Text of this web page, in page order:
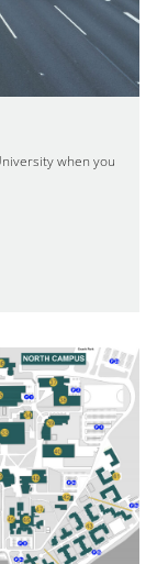
when you